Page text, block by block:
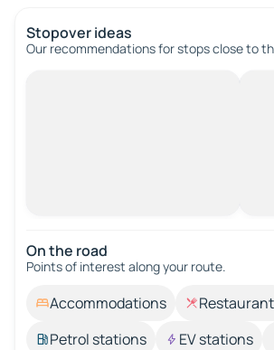
Stopover ideas
Our recommendations for stops close to
On the road
Points of interest along your route.
Accommodations
Petrol stations
EV stations